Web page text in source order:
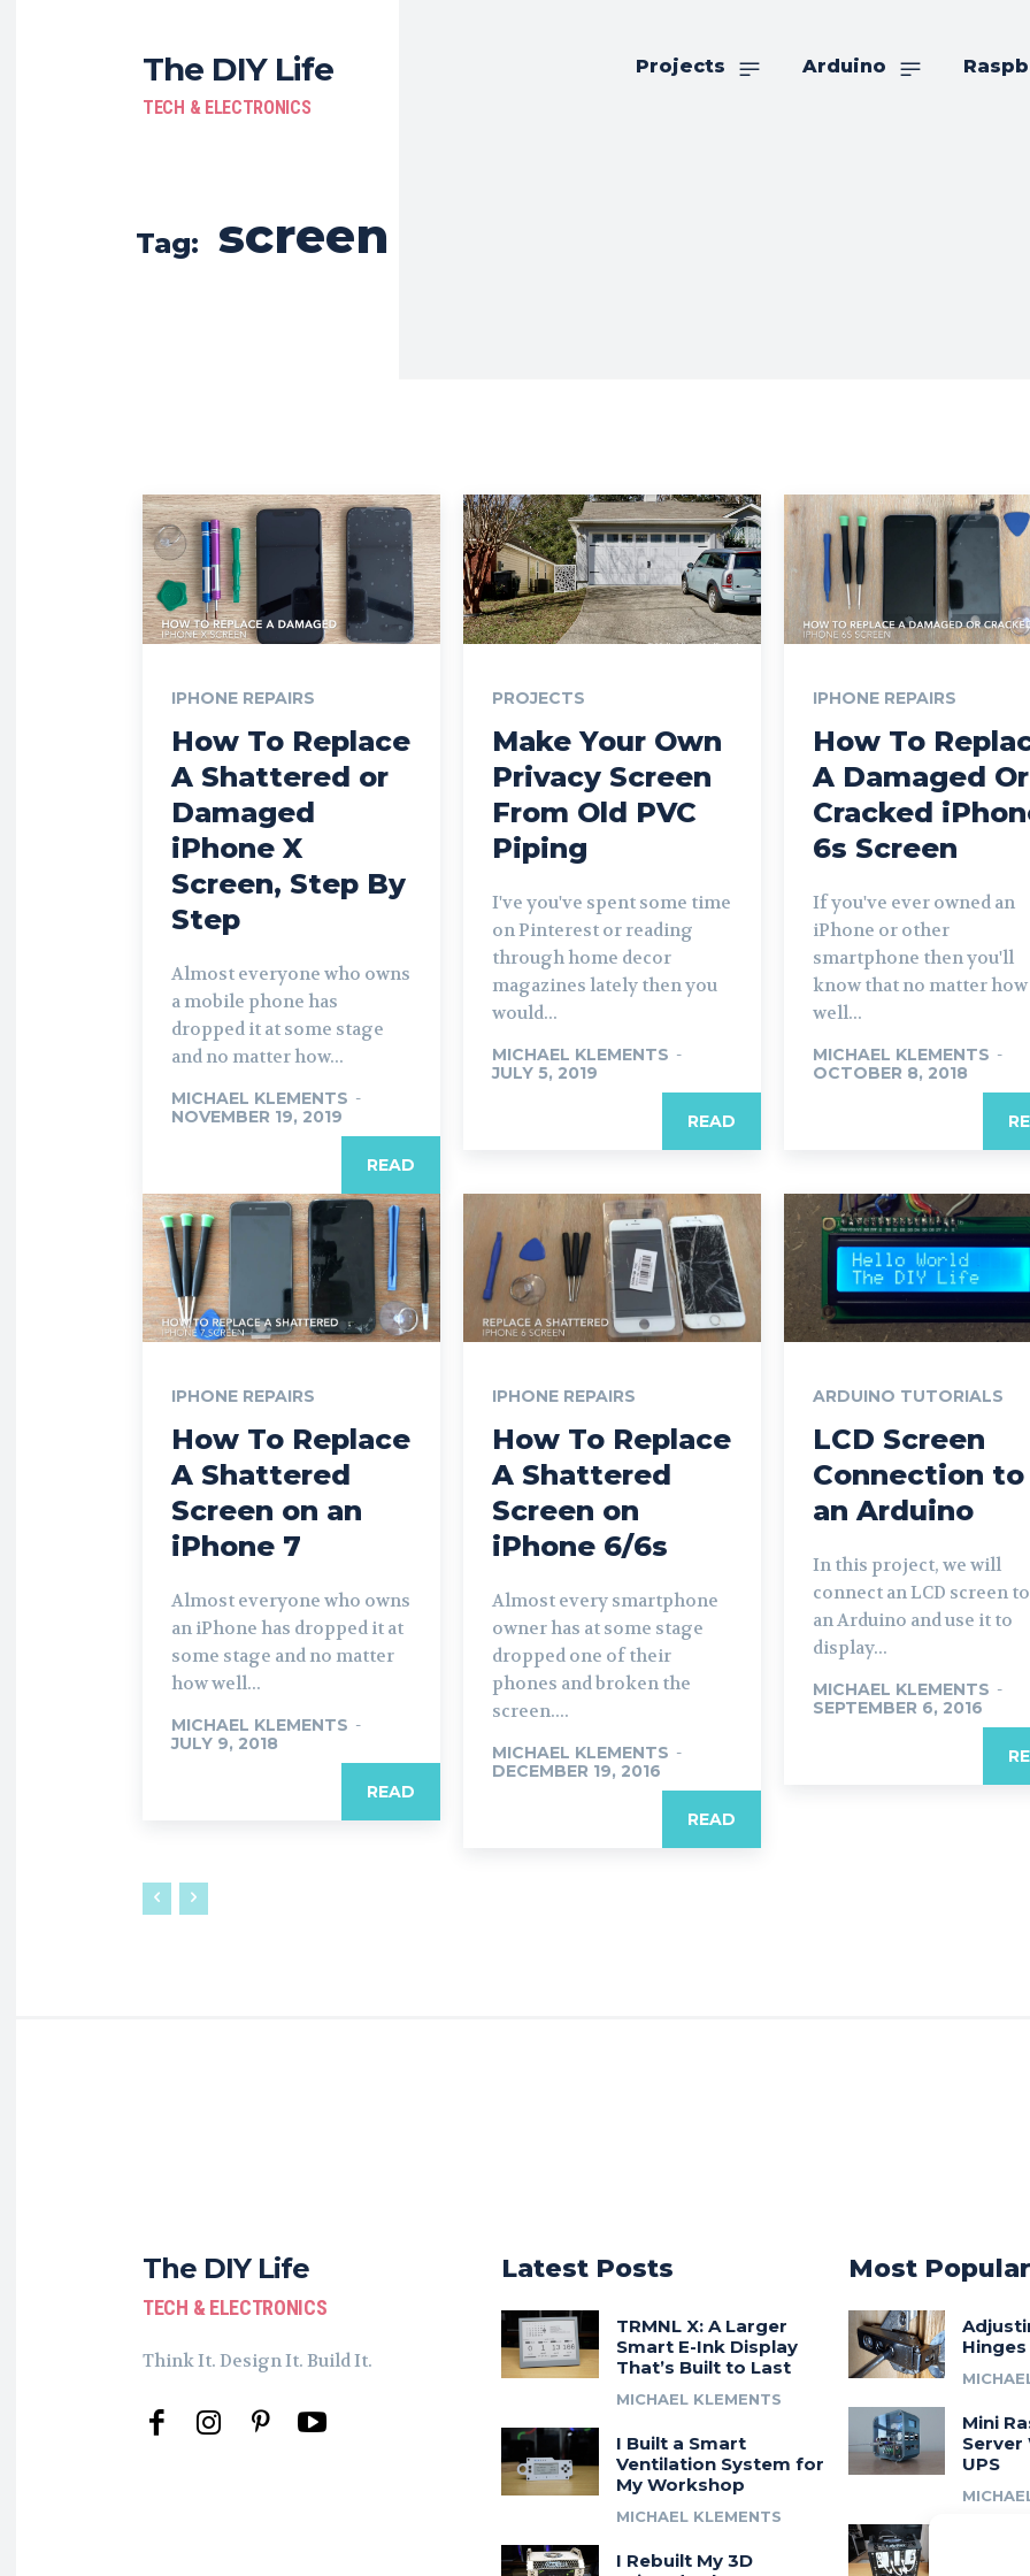
The DIY Life
TECH & ELECTRONICS
Projects Arduino
Tag: screen
IPHONE REPAIRS
How To Replace
A Shattered or
Damaged
iPhone X
Screen, Step By
Step
Almost everyone who owns
a mobile phone has
dropped it at some stage
and no matter how...
MICHAEL KLEMENTS -
NOVEMBER 19, 2019
READ
PROJECTS
Make Your Own
Privacy Screen
From Old PVC
Piping
I've you've spent some time
on Pinterest or reading
through home decor
magazines lately then you
would...
MICHAEL KLEMENTS -
JULY 5, 2019
READ
IPHONE REPAIRS
How To
A Damaged Or
Cracked
6s Screen
If you've ever owned an
iPhone or other
smartphone then you'll
know that no matter how
well...
MICHAEL KLEMENTS -
OCTOBER 8, 2018
IPHONE REPAIRS
How To Replace
A Shattered
Screen on an
iPhone 7
Almost everyone who owns
an iPhone has dropped it at
some stage and no matter
how well...
MICHAEL KLEMENTS -
JULY 9, 2018
READ
IPHONE REPAIRS
How To Replace
A Shattered
Screen on
iPhone 6/6s
Almost every smartphone
owner has at some stage
dropped one of their
phones and broken the
screen....
MICHAEL KLEMENTS -
DECEMBER 19, 2016
READ
ARDUINO TUTORIALS
LCD Screen
Connection to
an Arduino
In this project, we will
connect an LCD screen to
an Arduino and use it to
display...
MICHAEL KLEMENTS -
SEPTEMBER 6, 2016
The DIY Life
TECH & ELECTRONICS
Think It. Design It. Build It.
Latest Posts
TRMNL X: A Larger
Smart E-Ink Display
That’s Built to Last
MICHAEL KLEMENTS
I Built a Smart
Ventilation System for
My Workshop
MICHAEL KLEMENTS
I Rebuilt My 3D
Most Popular
Hinges
Mini
Server
UPS